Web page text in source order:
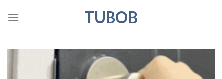
TUBOB